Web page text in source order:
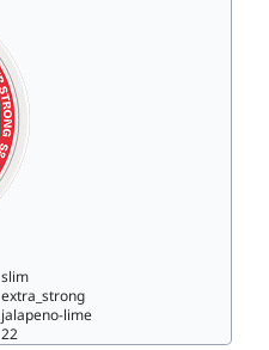
slim
extra_strong
jalapeno-lime
22